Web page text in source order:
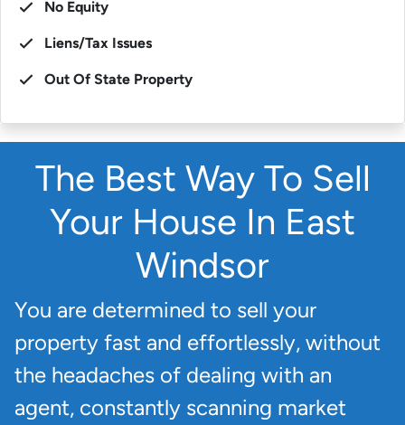
No Equity
Liens/Tax Issues
Out Of State Property
The Best Way To Sell
Your House In East
Windsor
You are determined to sell your
property fast and effortlessly, without
the headaches of dealing with an
agent, constantly scanning market